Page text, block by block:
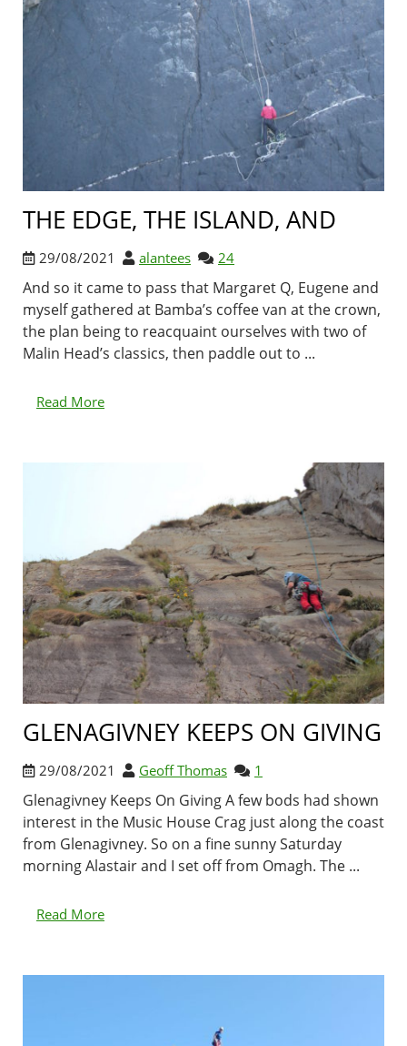
THE EDGE, THE ISLAND, AND
29/08/2021 alantees 24
And so it came to pass that Margaret Q, Eugene and
myself gathered at Bamba’s coffee van at the crown,
the plan being to reacquaint ourselves with two of
Malin Head’s classics, then paddle out to ...
Read More
GLENAGIVNEY KEEPS ON GIVING
29/08/2021 Geoff Thomas 1
Glenagivney Keeps On Giving A few bods had shown
interest in the Music House Crag just along the coast
from Glenagivney. So on a fine sunny Saturday
morning Alastair and I set off from Omagh. The ...
Read More